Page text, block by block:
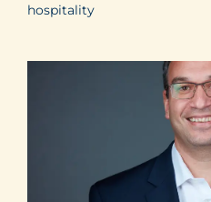
hospitality